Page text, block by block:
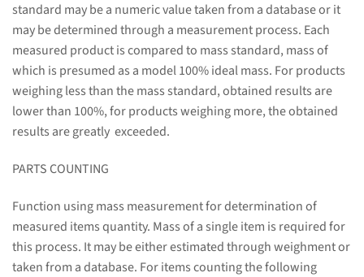
standard may be a numeric value taken from a database or it
may be determined through a measurement process. Each
measured product is compared to mass standard, mass of
which is presumed as a model 100% ideal mass. For products
weighing less than the mass standard, obtained results are
lower than 100%, for products weighing more, the obtained
results are greatly exceeded.
PARTS COUNTING
Function using mass measurement for determination of
measured items quantity. Mass of a single item is required for
this process. It may be either estimated through weighment or
taken from a database. For items counting the following